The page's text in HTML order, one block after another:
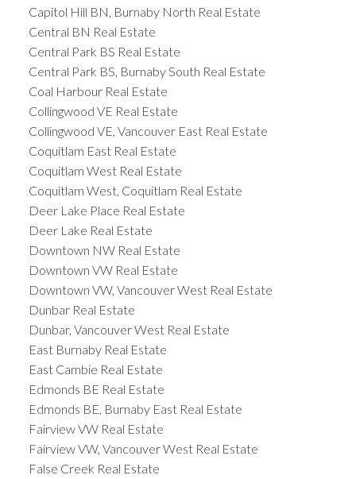
Capitol Hill BN, Burnaby North Real Estate
Central BN Real Estate
Central Park BS Real Estate
Central Park BS, Burnaby South Real Estate
Coal Harbour Real Estate
Collingwood VE Real Estate
Collingwood VE, Vancouver East Real Estate
Coquitlam East Real Estate
Coquitlam West Real Estate
Coquitlam West, Coquitlam Real Estate
Deer Lake Place Real Estate
Deer Lake Real Estate
Downtown NW Real Estate
Downtown VW Real Estate
Downtown VW, Vancouver West Real Estate
Dunbar Real Estate
Dunbar, Vancouver West Real Estate
East Burnaby Real Estate
East Cambie Real Estate
Edmonds BE Real Estate
Edmonds BE, Burnaby East Real Estate
Fairview VW Real Estate
Fairview VW, Vancouver West Real Estate
False Creek Real Estate